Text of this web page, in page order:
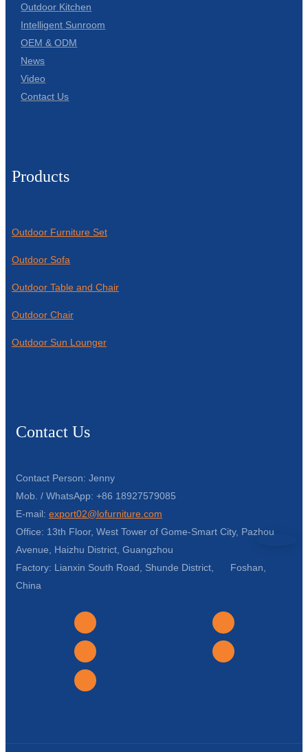
Outdoor Kitchen
Intelligent Sunroom
OEM & ODM
News
Video
Contact Us
Products
Outdoor Furniture Set
Outdoor Sofa
Outdoor Table and Chair
Outdoor Chair
Outdoor Sun Lounger
Contact Us
Contact Person: Jenny
Mob. / WhatsApp: +86 18927579085
E-mail: export02@lofurniture.com
Office: 13th Floor, West Tower of Gome-Smart City, Pazhou
Avenue, Haizhu District, Guangzhou
Factory: Lianxin South Road, Shunde District, Foshan,
China